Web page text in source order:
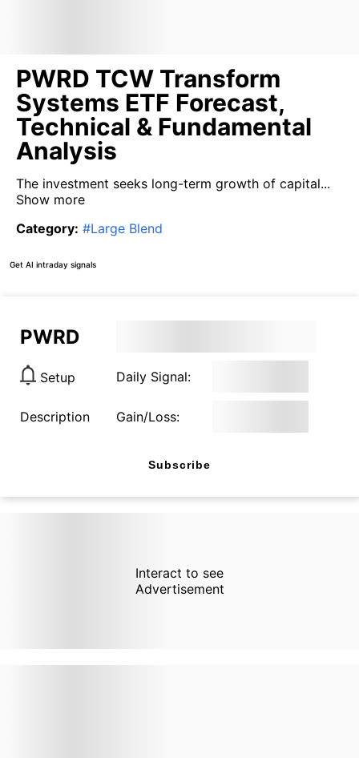
PWRD TCW Transform
Systems ETF Forecast,
Technical & Fundamental
Analysis
The investment seeks long-term growth of capital...
Show more
Category: #Large Blend
Get AI intraday signals
PWRD
Setup Daily Signal:
Description Gain/Loss:
Subscribe
Interact to see
Advertisement